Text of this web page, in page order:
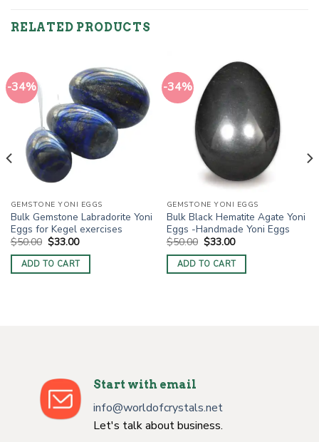
RELATED PRODUCTS
-34%
GEMSTONE YONI EGGS
Bulk Gemstone Labradorite Yoni
Eggs for Kegel exercises
$50.00 Original
price
was:
$50.00.
$33.00Current
is:
$33.00.
ADD TO CART
-34%
GEMSTONE YONI EGGS
Bulk Black Hematite Agate Yoni
Eggs -Handmade Yoni Eggs
$50.00 Original
price
was:
$50.00.
$33.00Current
is:
$33.00.
ADD TO CART
Start with email
info@worldofcrystals.net
Let's talk about business.